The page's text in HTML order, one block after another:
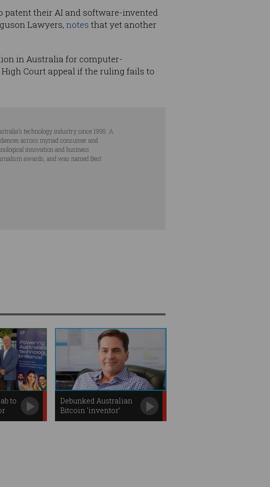
patent their AI and software-invented
Lawyers, notes that yet another
in Australia for computer-
Court appeal if the ruling fails to
technology industry since 1995. A
across myriad consumer and
innovation and business
awards, and was named Best
to
Debunked Australian
Bitcoin ‘inventor’
could face arrest